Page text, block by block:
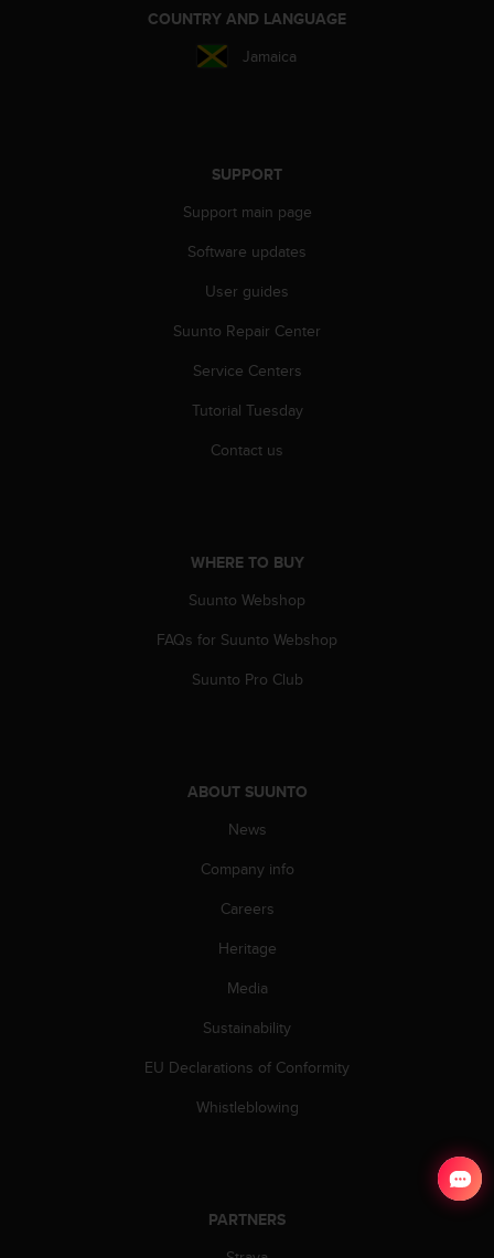
COUNTRY AND LANGUAGE
Jamaica
SUPPORT
Support main page
Software updates
User guides
Suunto Repair Center
Service Centers
Tutorial Tuesday
Contact us
WHERE TO BUY
Suunto Webshop
FAQs for Suunto Webshop
Suunto Pro Club
ABOUT SUUNTO
News
Company info
Careers
Heritage
Media
Sustainability
EU Declarations of Conformity
Whistleblowing
PARTNERS